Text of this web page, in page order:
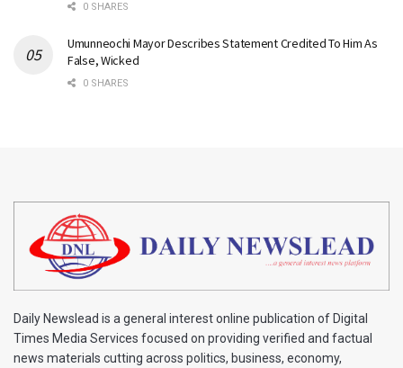
0 SHARES
Umunneochi Mayor Describes Statement Credited To Him As
False, Wicked
0 SHARES
Daily Newslead is a general interest online publication of Digital
Times Media Services focused on providing verified and factual
news materials cutting across politics, business, economy,